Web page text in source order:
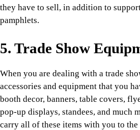
they have to sell, in addition to
pamphlets.
5. Trade Show
When you are dealing with a trade
accessories and equipment that you
booth decor, banners, table covers,
pop-up displays, standees, and much
carry all of these items with you to